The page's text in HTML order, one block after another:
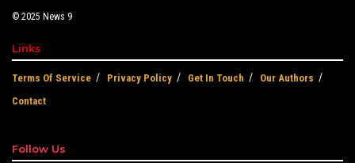
© 2025 News 9
Links
Terms Of Service Privacy Policy Get In Touch
Our Authors
Contact
Follow Us